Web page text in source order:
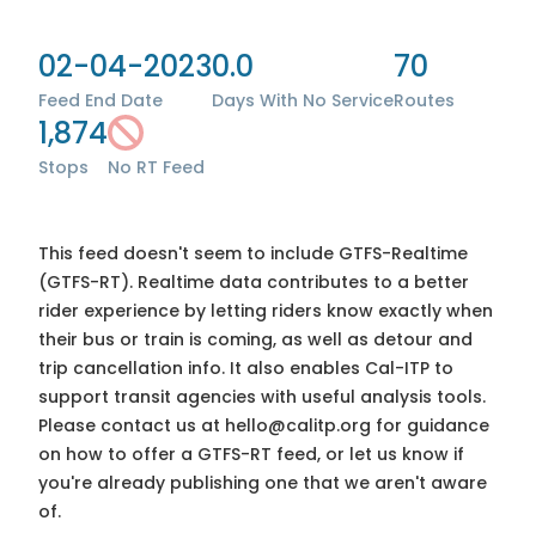
02-04-2023
Feed End Date
0.0
Days With No Service
70
Routes
1,874
Stops No RT Feed
This feed doesn't seem to include GTFS-Realtime
(GTFS-RT). Realtime data contributes to a better
rider experience by letting riders know exactly when
their bus or train is coming, as well as detour and
trip cancellation info. It also enables Cal-ITP to
support transit agencies with useful analysis tools.
Please contact us at hello@calitp.org for guidance
on how to offer a GTFS-RT feed, or let us know if
you're already publishing one that we aren't aware
of.